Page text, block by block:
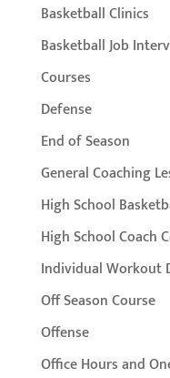
Basketball Clinics
Basketball Job
Courses
Defense
End of Season
General Coaching
High School
High School Coach
Individual Workout
Off Season Course
Offense
Office Hours and